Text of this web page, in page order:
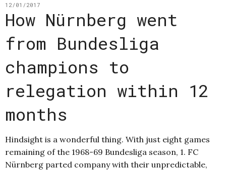
12/01/2017
How Nürnberg went
from Bundesliga
champions to
relegation within 12
months
Hindsight is a wonderful thing. With just eight games
remaining of the 1968-69 Bundesliga season, 1. FC
Nürnberg parted company with their unpredictable,